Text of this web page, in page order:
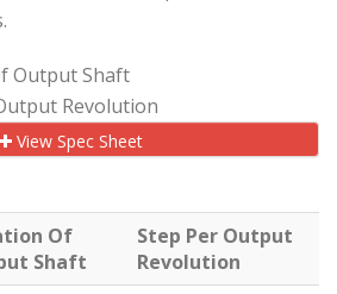
Output Shaft
Revolution
View Spec Sheet
Of
Shaft
Step Per Output
Revolution